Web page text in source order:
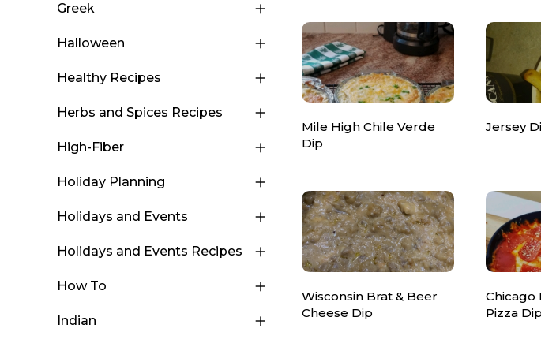
Greek
Halloween
Healthy Recipes
Herbs and Spices Recipes
High-Fiber
Holiday Planning
Holidays and Events
Holidays and Events Recipes
How To
Indian
Mile High Chile Verde
Dip
Jersey
Wisconsin Brat & Beer
Cheese Dip
Chicago
Pizza Dip